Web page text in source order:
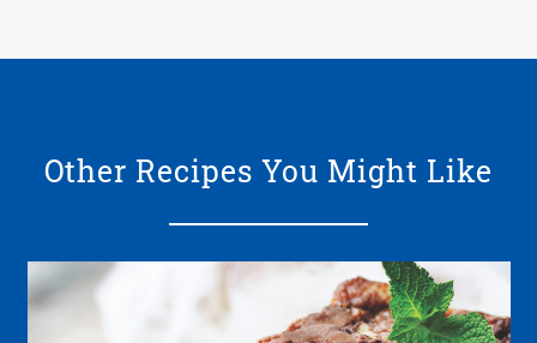
Other Recipes You Might Like